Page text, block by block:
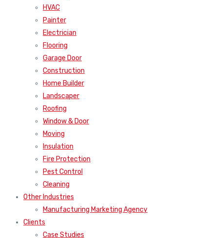
HVAC
Painter
Electrician
Flooring
Garage Door
Construction
Home Builder
Landscaper
Roofing
Window & Door
Moving
Insulation
Fire Protection
Pest Control
Cleaning
Other Industries
Manufacturing Marketing Agency
Clients
Case Studies